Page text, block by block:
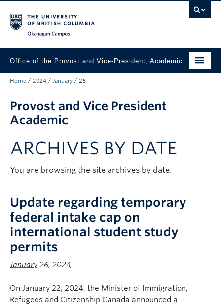
Office of the Provost and Vice-President, Academic
About
Academic Community
Our Work
Awards & Funding
News & Events
Connect with Portfolio Units
Home / 2024 / January / 26
Provost and Vice President
Academic
ARCHIVES BY DATE
You are browsing the site archives by date.
Update regarding temporary
federal intake cap on
international student study
permits
January 26, 2024
On January 22, 2024, the Minister of Immigration,
Refugees and Citizenship Canada announced a